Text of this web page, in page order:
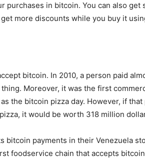
purchases in bitcoin. You can also
more discounts while you buy it
bitcoin. In 2010, a person paid
Moreover, it was the first
the bitcoin pizza day. However, if
it would be worth 318 million
bitcoin payments in their Venezuela
foodservice chain that accepts